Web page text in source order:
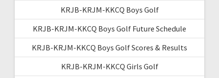
KRJB-KRJM-KKCQ Boys Golf
KRJB-KRJM-KKCQ Boys Golf Future Schedule
KRJB-KRJM-KKCQ Boys Golf Scores & Results
KRJB-KRJM-KKCQ Girls Golf